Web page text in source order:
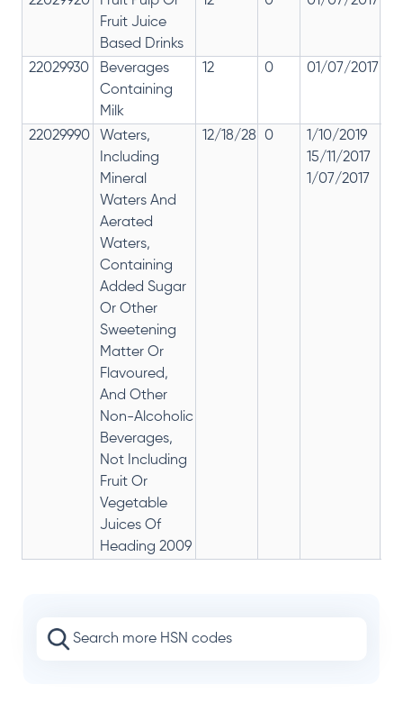
Fruit Juice
Based Drinks
22029930
Beverages
Containing
Milk
12 0 01/07/2017
22029990
Waters,
Including
Mineral
Waters And
Aerated
Waters,
Containing
Added Sugar
Or Other
Sweetening
Matter Or
Flavoured,
And Other
Non-Alcoholic
Beverages,
Not Including
Fruit Or
Vegetable
Juices Of
Heading 2009
12/18/28 0
1/10/2019
15/11/2017
1/07/2017